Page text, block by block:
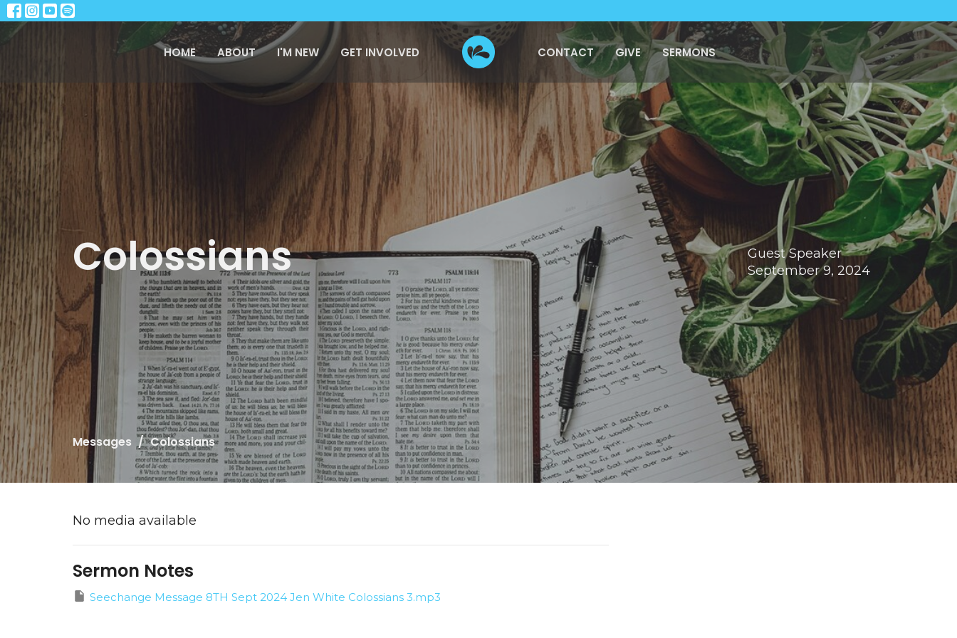
HOME ABOUT I'M NEW GET INVOLVED CONTACT GIVE SERMONS
Colossians
Guest Speaker
September 9, 2024
Messages Colossians
No media available
Sermon Notes
Seechange Message 8TH Sept 2024 Jen White Colossians 3.mp3